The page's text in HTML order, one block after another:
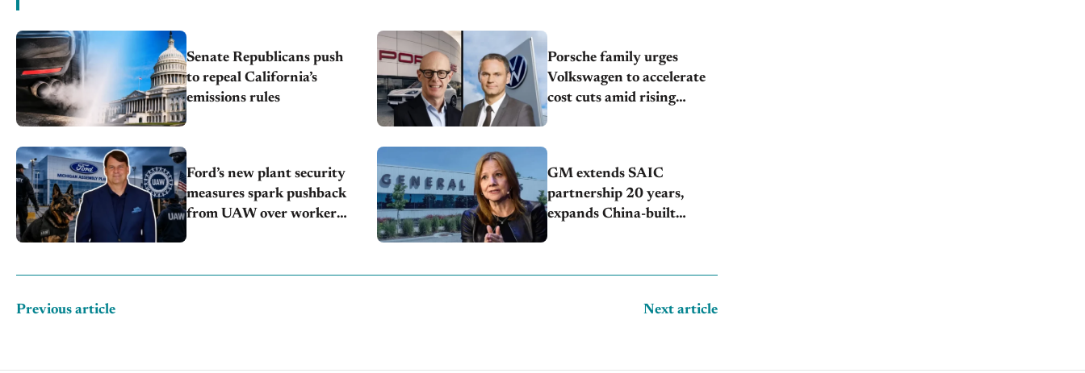
Senate Republicans push
to repeal California’s
emissions rules
Porsche family urges
Volkswagen to accelerate
cost cuts amid rising
Ford’s new plant security
measures spark pushback
from UAW over worker
GM extends SAIC
partnership 20 years,
expands China-built
Previous article Next article